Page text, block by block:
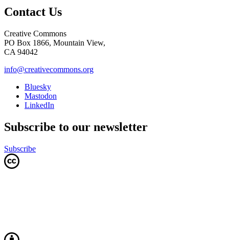
Contact Us
Creative Commons
PO Box 1866, Mountain View,
CA 94042
info@creativecommons.org
Bluesky
Mastodon
LinkedIn
Subscribe to our newsletter
Subscribe